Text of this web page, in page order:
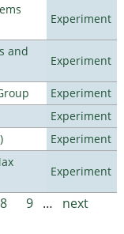
Experiment
and
Experiment
Experiment
Experiment
Experiment
Experiment
8 9 …
next